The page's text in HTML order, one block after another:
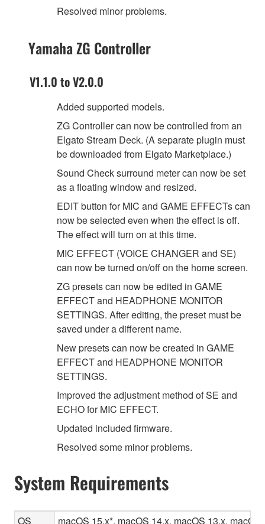
Resolved minor problems.
Yamaha ZG Controller
V1.1.0 to V2.0.0
Added supported models.
ZG Controller can now be controlled from an
Elgato Stream Deck. (A separate plugin must
be downloaded from Elgato Marketplace.)
Sound Check surround meter can now be set
as a floating window and resized.
EDIT button for MIC and GAME EFFECTs can
now be selected even when the effect is off.
The effect will turn on at this time.
MIC EFFECT (VOICE CHANGER and SE)
can now be turned on/off on the home screen.
ZG presets can now be edited in GAME
EFFECT and HEADPHONE MONITOR
SETTINGS. After editing, the preset must be
saved under a different name.
New presets can now be created in GAME
EFFECT and HEADPHONE MONITOR
SETTINGS.
Improved the adjustment method of SE and
ECHO for MIC EFFECT.
Updated included firmware.
Resolved some minor problems.
System Requirements
OS macOS 15.x*, macOS 14.x, macOS 13.x,